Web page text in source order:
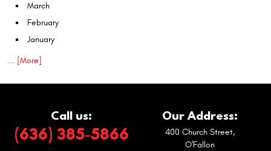
March
February
January
... [More]
Call us:
(636) 385-5866
Our Address:
400 Church Street,
O'Fallon